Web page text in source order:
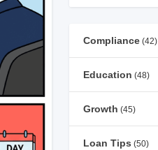
Compliance (42)
Education (48)
Growth (45)
Loan Tips (50)